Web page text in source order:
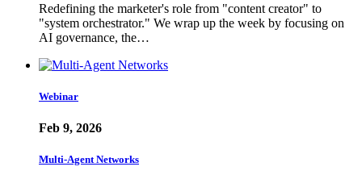
Redefining the marketer's role from "content creator" to
"system orchestrator." We wrap up the week by focusing on
AI governance, the…
Webinar
Feb 9, 2026
Multi-Agent Networks